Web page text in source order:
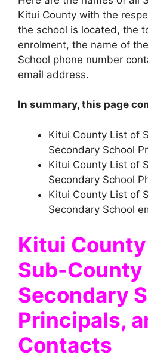
Kitui County with the
the school is located, the
enrolment, the name of
School phone number
email address.
In summary, this page
Kitui County List of
Secondary School
Kitui County List of
Secondary School
Kitui County List of
Secondary School
Kitui
Sub-County
Secondary
Principals,
Contacts